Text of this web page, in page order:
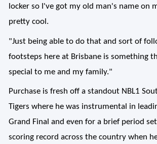
locker so I've got my old man's name on
pretty cool.
"Just being able to do that and sort of
footsteps here at Brisbane is something
special to me and my family."
Purchase is fresh off a standout NBL1
Tigers where he was instrumental in
Grand Final and even for a brief period
scoring record across the country when